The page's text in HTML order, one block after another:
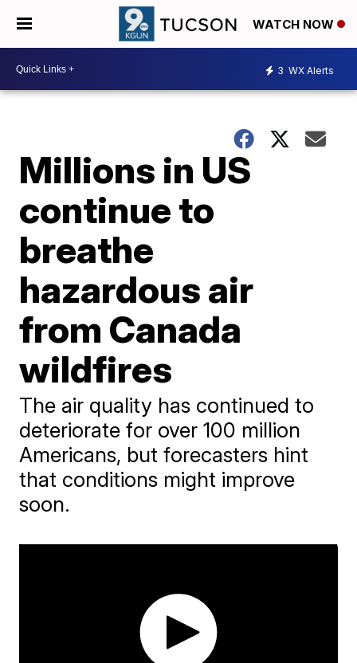
WATCH NOW
3 WX Alerts
Millions in US
continue to
breathe
hazardous air
from Canada
wildfires
The air quality has continued to
deteriorate for over 100 million
Americans, but forecasters hint
that conditions might improve
soon.